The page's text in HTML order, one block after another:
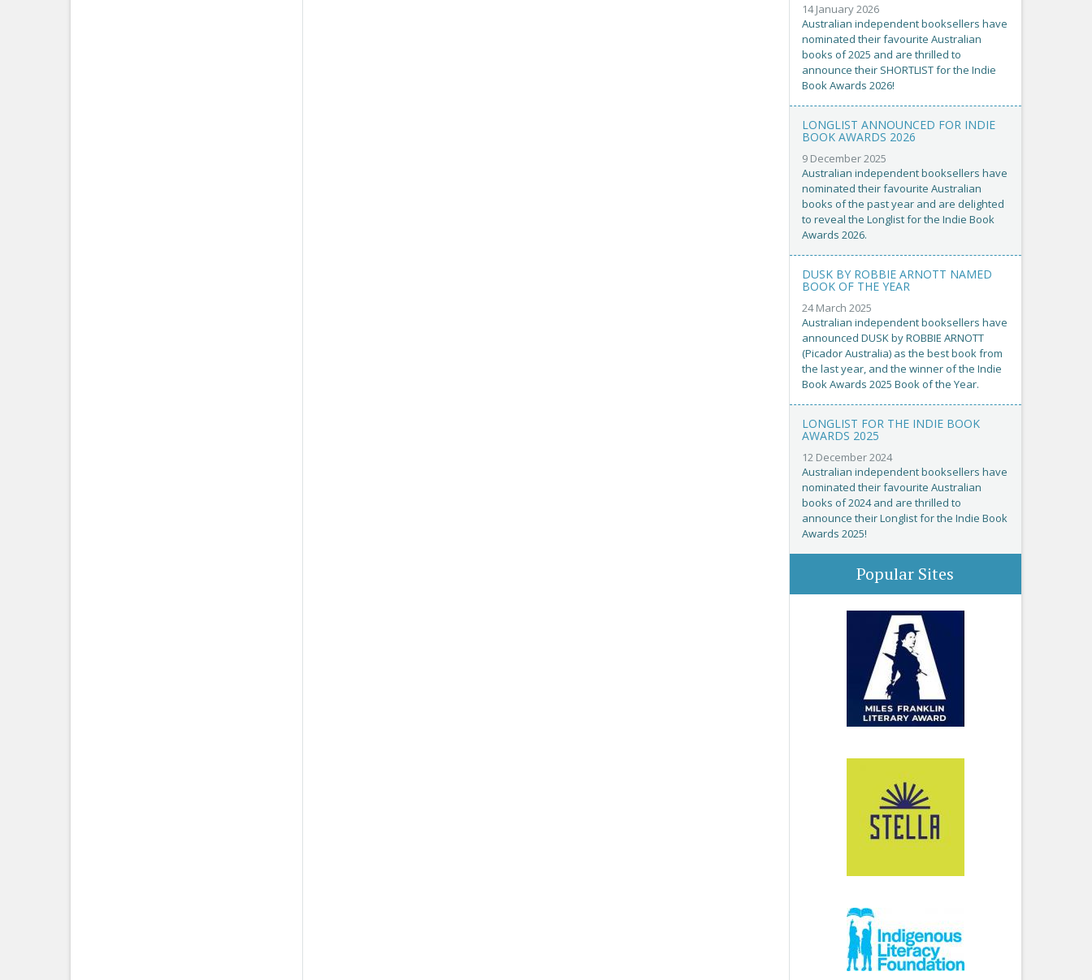
14 January 2026
Australian independent booksellers have
nominated their favourite Australian
books of 2025 and are thrilled to
announce their SHORTLIST for the Indie
Book Awards 2026!
LONGLIST ANNOUNCED FOR INDIE
BOOK AWARDS 2026
9 December 2025
Australian independent booksellers have
nominated their favourite Australian
books of the past year and are delighted
to reveal the Longlist for the Indie Book
Awards 2026.
DUSK BY ROBBIE ARNOTT NAMED
BOOK OF THE YEAR
24 March 2025
Australian independent booksellers have
announced DUSK by ROBBIE ARNOTT
(Picador Australia) as the best book from
the last year, and the winner of the Indie
Book Awards 2025 Book of the Year.
LONGLIST FOR THE INDIE BOOK
AWARDS 2025
12 December 2024
Australian independent booksellers have
nominated their favourite Australian
books of 2024 and are thrilled to
announce their Longlist for the Indie Book
Awards 2025!
Popular Sites